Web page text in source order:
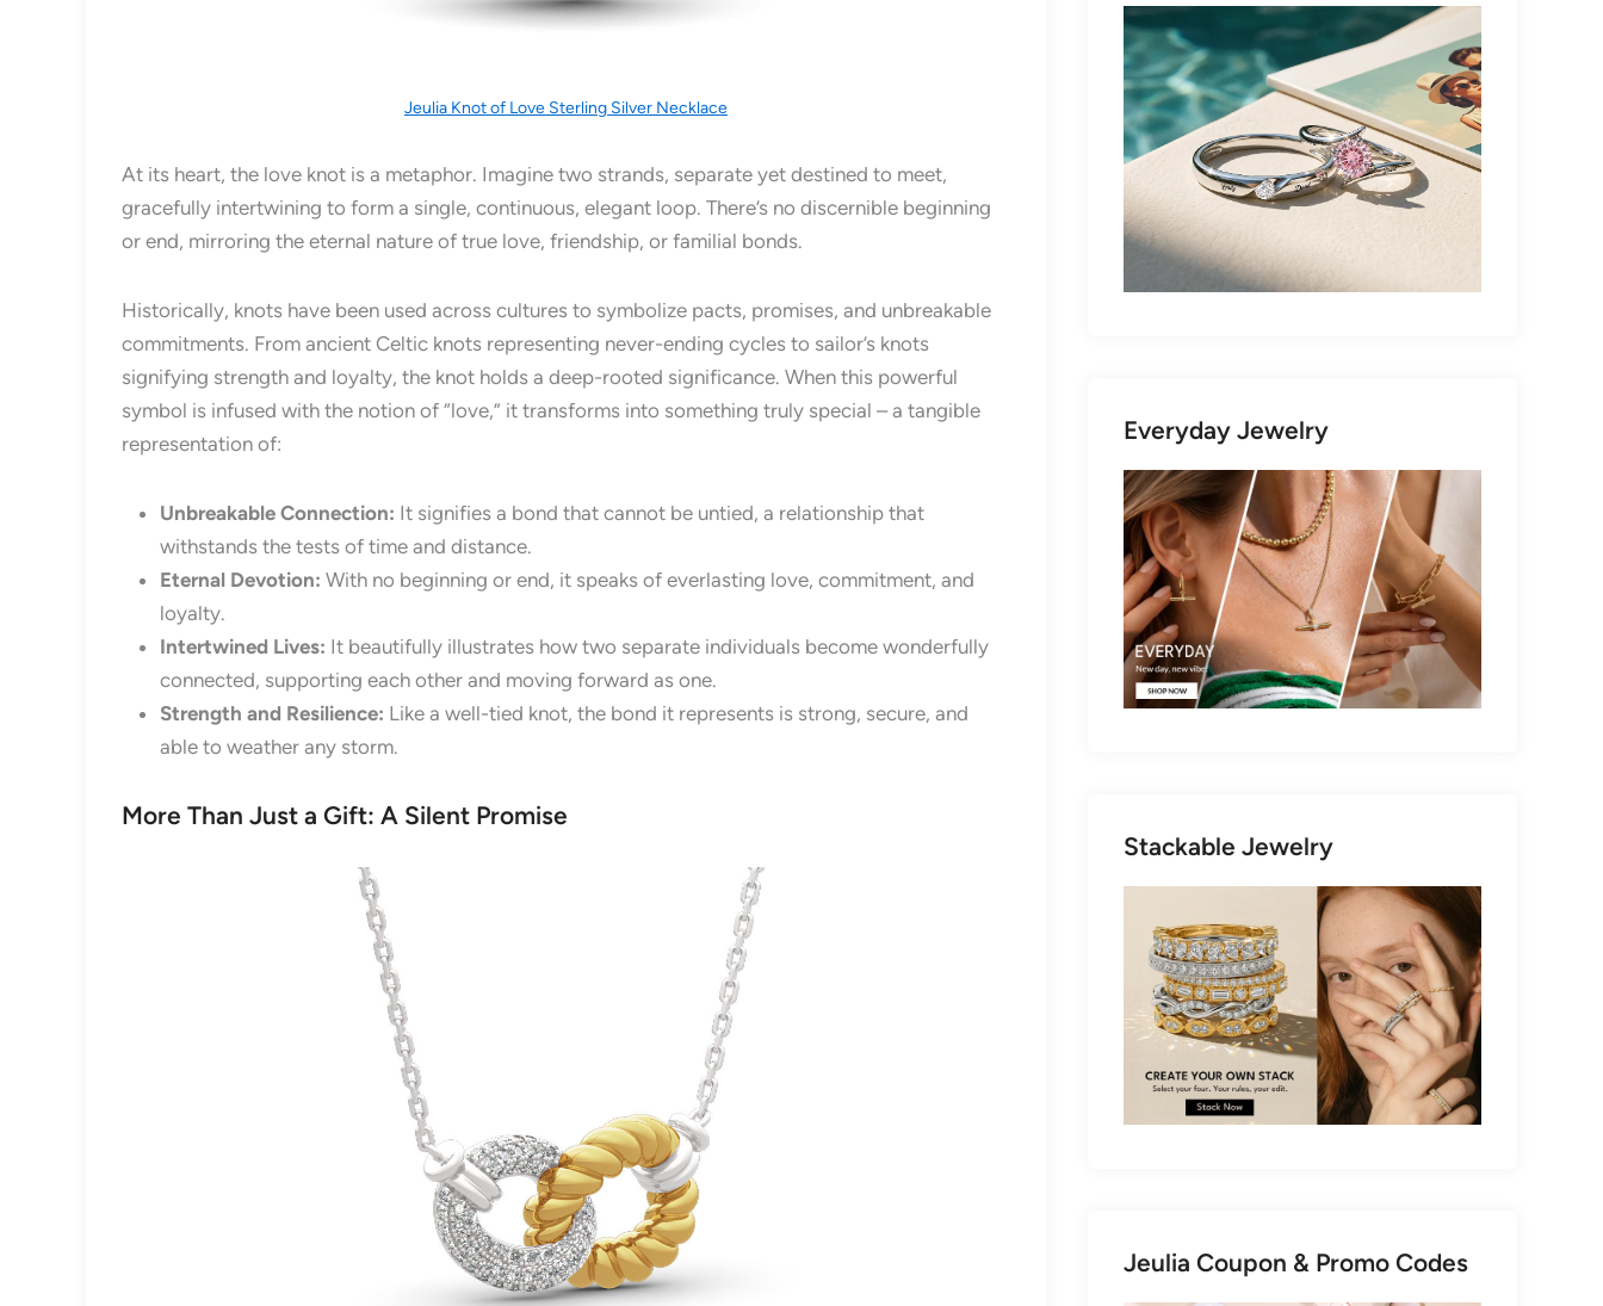
Jeulia Knot of Love Sterling Silver Necklace
At its heart, the love knot is a metaphor. Imagine two strands, separate yet destined to meet,
gracefully intertwining to form a single, continuous, elegant loop. There’s no discernible beginning
or end, mirroring the eternal nature of true love, friendship, or familial bonds.
Historically, knots have been used across cultures to symbolize pacts, promises, and unbreakable
commitments. From ancient Celtic knots representing never-ending cycles to sailor’s knots
signifying strength and loyalty, the knot holds a deep-rooted significance. When this powerful
symbol is infused with the notion of “love,” it transforms into something truly special – a tangible
representation of:
Unbreakable Connection: It signifies a bond that cannot be untied, a relationship that
withstands the tests of time and distance.
Eternal Devotion: With no beginning or end, it speaks of everlasting love, commitment, and
loyalty.
Intertwined Lives: It beautifully illustrates how two separate individuals become wonderfully
connected, supporting each other and moving forward as one.
Strength and Resilience: Like a well-tied knot, the bond it represents is strong, secure, and
able to weather any storm.
More Than Just a Gift: A Silent Promise
Everyday Jewelry
Stackable Jewelry
Jeulia Coupon & Promo Codes